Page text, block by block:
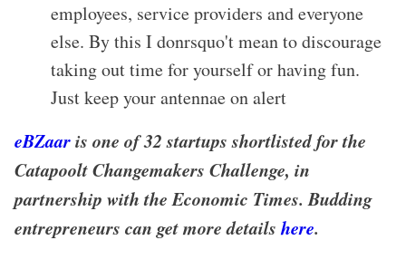
employees, service providers and everyone
else. By this I donrsquo't mean to discourage
taking out time for yourself or having fun.
Just keep your antennae on alert
eBZaaris one of 32 startups shortlisted for the
Catapoolt Changemakers Challenge, in
partnership with the Economic Times. Budding
entrepreneurs can get more details here.